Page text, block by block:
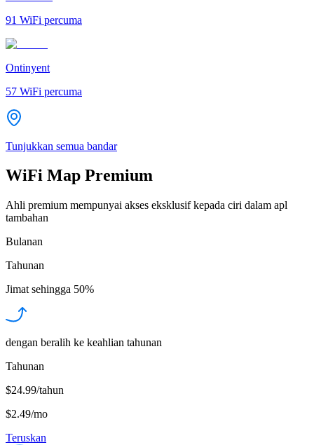
91 WiFi percuma
Ontinyent
57 WiFi percuma
Tunjukkan semua bandar
WiFi Map Premium
Ahli premium mempunyai akses eksklusif kepada ciri dalam apl
tambahan
Bulanan
Tahunan
Jimat sehingga 50%
dengan beralih ke keahlian tahunan
Tahunan
$24.99/tahun
$2.49/mo
Teruskan